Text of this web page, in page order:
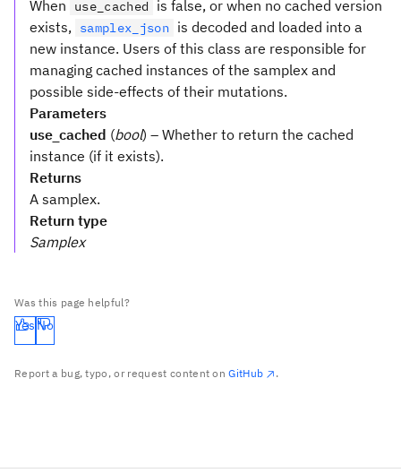
When
use_cached
is false, or when no cached version
exists, samplex_json is decoded and loaded into a
new instance. Users of this class are responsible for
managing cached instances of the samplex and
possible side-effects of their mutations.
Parameters
use_cached (bool) – Whether to return the cached
instance (if it exists).
Returns
A samplex.
Return type
Samplex
Was this page helpful?
Yes No
Report a bug, typo, or request content onGitHub .